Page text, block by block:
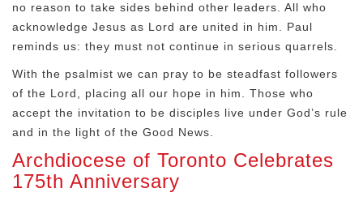
no reason to take sides behind other leaders. All who
acknowledge Jesus as Lord are united in him. Paul
reminds us: they must not continue in serious quarrels.
With the psalmist we can pray to be steadfast followers
of the Lord, placing all our hope in him. Those who
accept the invitation to be disciples live under God’s rule
and in the light of the Good News.
Archdiocese of Toronto Celebrates
175th Anniversary